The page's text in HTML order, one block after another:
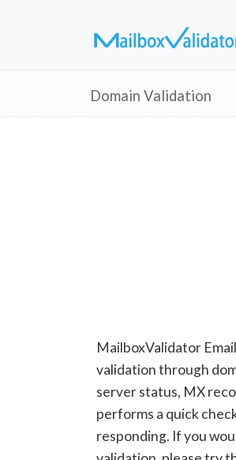
Domain Validation
MailboxValidator
validation through
server status, MX
performs a quick
responding. If you